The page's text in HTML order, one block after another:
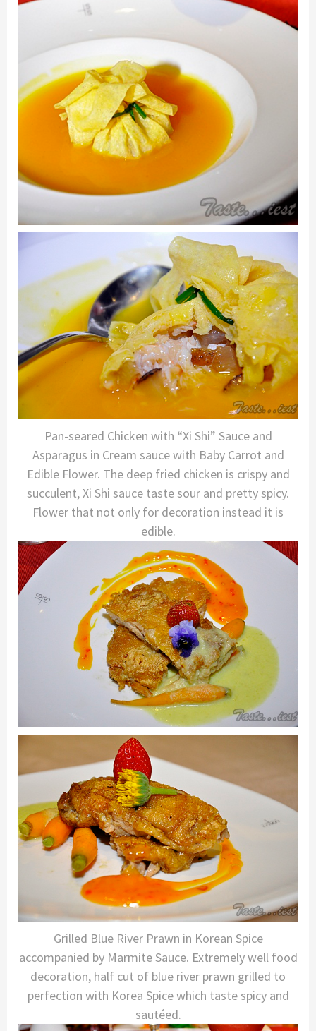
Pan-seared Chicken with “Xi Shi” Sauce and
Asparagus in Cream sauce with Baby Carrot and
Edible Flower. The deep fried chicken is crispy and
succulent, Xi Shi sauce taste sour and pretty spicy.
Flower that not only for decoration instead it is
edible.
Grilled Blue River Prawn in Korean Spice
accompanied by Marmite Sauce. Extremely well food
decoration, half cut of blue river prawn grilled to
perfection with Korea Spice which taste spicy and
sautéed.